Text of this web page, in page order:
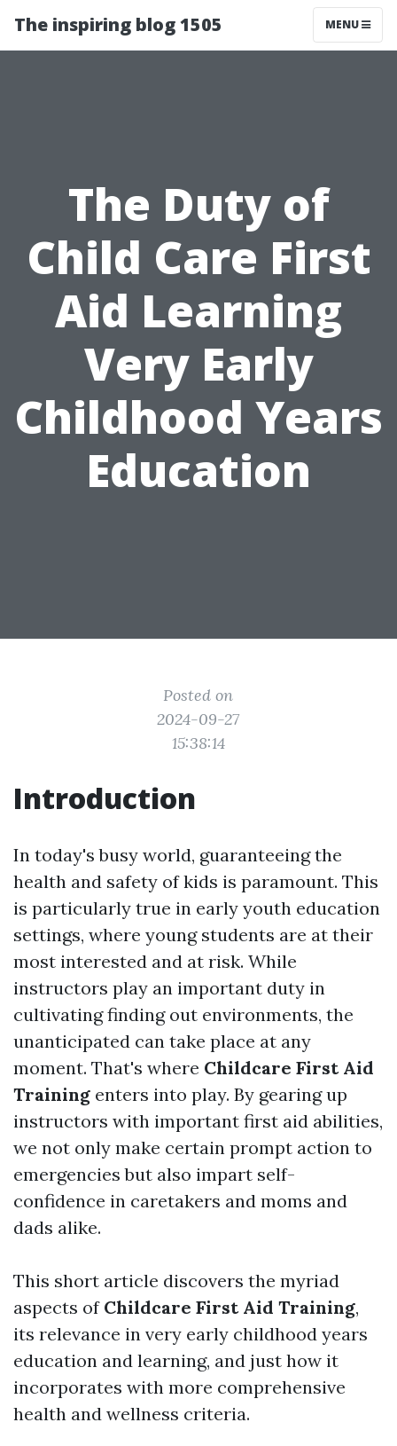
The inspiring blog 1505 MENU
The Duty of
Child Care First
Aid Learning
Very Early
Childhood Years
Education
Posted on
2024-09-27
15:38:14
Introduction
In today's busy world, guaranteeing the
health and safety of kids is paramount. This
is particularly true in early youth education
settings, where young students are at their
most interested and at risk. While
instructors play an important duty in
cultivating finding out environments, the
unanticipated can take place at any
moment. That's where Childcare First Aid
Training enters into play. By gearing up
instructors with important first aid abilities,
we not only make certain prompt action to
emergencies but also impart self-
confidence in caretakers and moms and
dads alike.
This short article discovers the myriad
aspects of Childcare First Aid Training,
its relevance in very early childhood years
education and learning, and just how it
incorporates with more comprehensive
health and wellness criteria.